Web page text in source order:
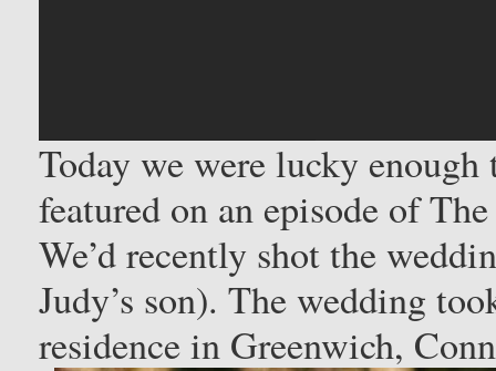
Today we were lucky
featured on an episode of
We’d recently shot the
Judy’s son). The wedding
residence in Greenwich,